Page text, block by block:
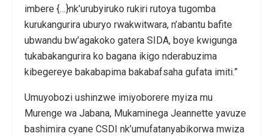
imbere {…}nk’urubyiruko rukiri rutoya tugomba
kurukangurira uburyo rwakwitwara, n’abantu bafite
ubwandu bw’agakoko gatera SIDA, boye kwigunga
tukabakangurira ko bagana ikigo nderabuzima
kibegereye bakabapima bakabafsaha gufata imiti.”
Umuyobozi ushinzwe imiyoborere myiza mu
Murenge wa Jabana, Mukaminega Jeannette yavuze
bashimira cyane CSDI nk’umufatanyabikorwa mwiza